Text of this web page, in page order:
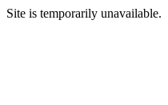
Site is temporarily unavailable.